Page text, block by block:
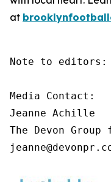
at
Note to editors:
Media Contact:
Jeanne Achille
The Devon Group